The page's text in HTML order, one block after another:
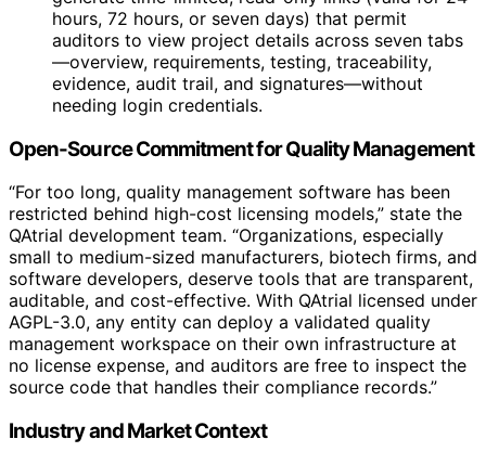
hours, 72 hours, or seven days) that permit
auditors to view project details across seven tabs
—overview, requirements, testing, traceability,
evidence, audit trail, and signatures—without
needing login credentials.
Open-Source Commitment for Quality Management
“For too long, quality management software has been
restricted behind high-cost licensing models,” state the
QAtrial development team. “Organizations, especially
small to medium-sized manufacturers, biotech firms, and
software developers, deserve tools that are transparent,
auditable, and cost-effective. With QAtrial licensed under
AGPL-3.0, any entity can deploy a validated quality
management workspace on their own infrastructure at
no license expense, and auditors are free to inspect the
source code that handles their compliance records.”
Industry and Market Context